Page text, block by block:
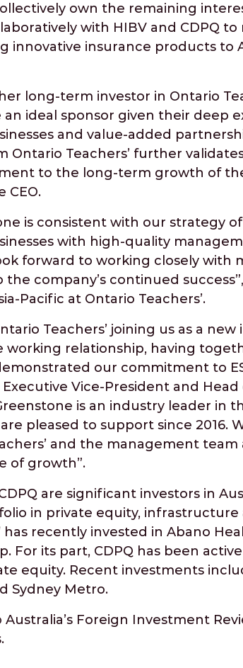
own the remaining
with HIBV and CDPQ
innovative insurance products to
long-term investor in Ontario
ideal sponsor given their deep
and value-added
Teachers’ further
to the long-term growth of the
CEO.
is consistent with our strategy
with high-quality
forward to working closely with
company’s continued
Pacific at Ontario Teachers’.
Teachers’ joining us as a new
working relationship, having
our commitment to
Vice-President and
is an industry leader in
pleased to support since 2016.
and the management team
of growth”.
are significant investors in
in private equity, infrastructure
has recently invested in Abano
For its part, CDPQ has been
equity. Recent investments
Sydney Metro.
Foreign Investment